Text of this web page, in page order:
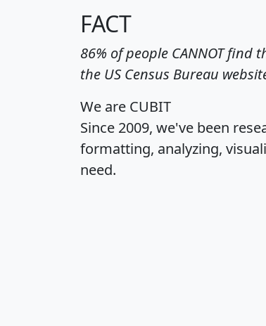
FACT
86% of people CANNOT find
the US Census Bureau
We are CUBIT
Since 2009, we've been
formatting, analyzing,
need.